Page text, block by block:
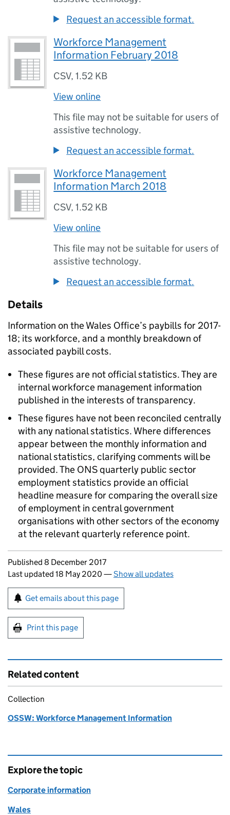
Request an accessible format.
Workforce Management
Information February 2018
CSV,1.52 KB
View online
This file may not be suitable for users of
assistive technology.
Request an accessible format.
Workforce Management
Information March 2018
CSV,1.52 KB
View online
This file may not be suitable for users of
assistive technology.
Request an accessible format.
Details
Information on the Wales Office’s paybills for 2017-
18; its workforce, and a monthly breakdown of
associated paybill costs.
These figures are not official statistics. They are
internal workforce management information
published in the interests of transparency.
These figures have not been reconciled centrally
with any national statistics. Where differences
appear between the monthly information and
national statistics, clarifying comments will be
provided. The ONS quarterly public sector
employment statistics provide an official
headline measure for comparing the overall size
of employment in central government
organisations with other sectors of the economy
at the relevant quarterly reference point.
Updates to this page
Published 8 December 2017
Last updated 18 May 2020 —Show all updates
Sign up for emails or print this page
Get emails about this page
Print this page
Related content
Collection
OSSW: Workforce Management Information
Explore the topic
Corporate information
Wales